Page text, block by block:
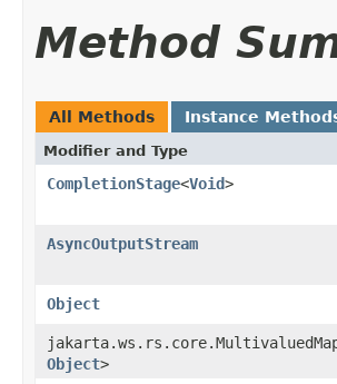
Method
All Methods Instance
Modifier and Type
CompletionStage<Void>
AsyncOutputStream
Object
Object>